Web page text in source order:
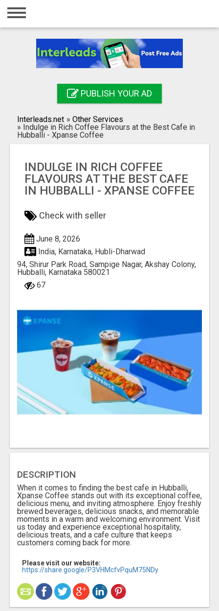
Home
Registration
Search
PUBLISH YOUR AD
Interleads.net » Other Services
» Indulge in Rich Coffee Flavours at the Best Cafe in
Hubballi - Xpanse Coffee
INDULGE IN RICH COFFEE
FLAVOURS AT THE BEST CAFE
IN HUBBALLI - XPANSE COFFEE
Check with seller
June 8, 2026
India, Karnataka, Hubli-Dharwad
94, Shirur Park Road, Sampige Nagar, Akshay Colony,
Hubballi, Karnataka 580021
67
DESCRIPTION
When it comes to finding the best cafe in Hubballi,
Xpanse Coffee stands out with its exceptional coffee,
delicious menu, and inviting atmosphere. Enjoy freshly
brewed beverages, delicious snacks, and memorable
moments in a warm and welcoming environment. Visit
us today and experience exceptional hospitality,
delicious treats, and a cafe culture that keeps
customers coming back for more.
Please visit our website:
https://share.google/P3VHMcfvPquM75NDy